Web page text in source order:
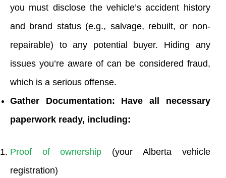
you must disclose the vehicle’s accident history
and brand status (e.g., salvage, rebuilt, or non-
repairable) to any potential buyer. Hiding any
issues you’re aware of can be considered fraud,
which is a serious offense.
Gather Documentation: Have all necessary
paperwork ready, including:
Proof of ownership (your Alberta vehicle
registration)